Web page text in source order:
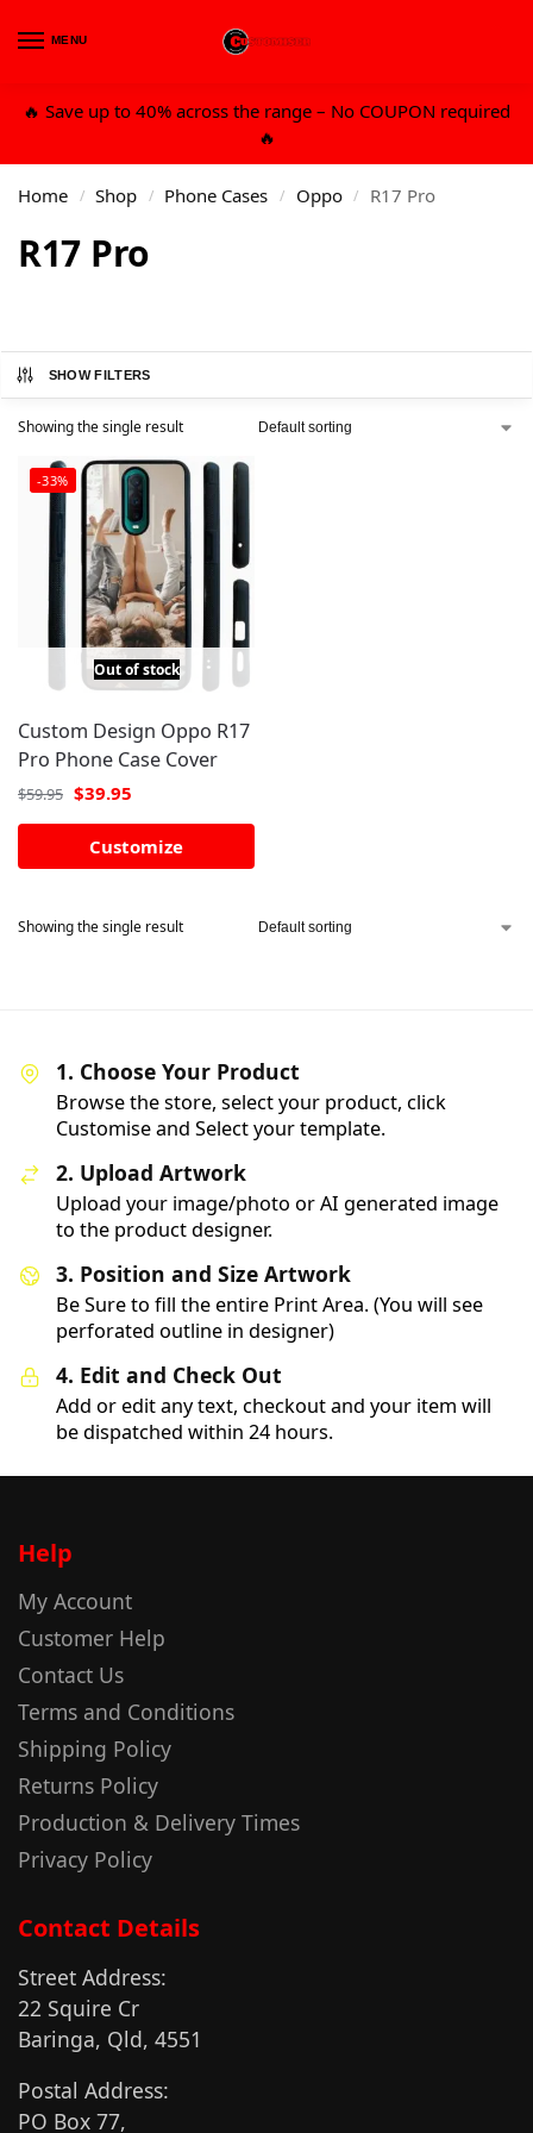
MENU
🔥 Save up to 40% across the range – No COUPON required
🔥
Home / Shop / Phone Cases / Oppo / R17 Pro
R17 Pro
SHOW FILTERS
Showing the single result
-33%
Out of stock
Custom Design Oppo R17
Pro Phone Case Cover
$59.95 $39.95
Customize
Showing the single result
1. Choose Your Product
Browse the store, select your product, click
Customise and Select your template.
2. Upload Artwork
Upload your image/photo or AI generated image
to the product designer.
3. Position and Size Artwork
Be Sure to fill the entire Print Area. (You will see
perforated outline in designer)
4. Edit and Check Out
Add or edit any text, checkout and your item will
be dispatched within 24 hours.
Help
My Account
Customer Help
Contact Us
Terms and Conditions
Shipping Policy
Returns Policy
Production & Delivery Times
Privacy Policy
Contact Details
Street Address:
22 Squire Cr
Baringa, Qld, 4551
Postal Address:
PO Box 77,